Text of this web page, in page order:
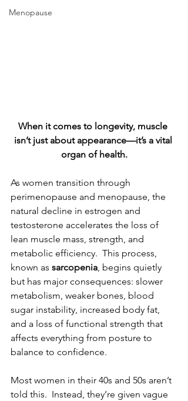
Menopause
When it comes to longevity, muscle
isn’t just about appearance—it’s a vital
organ of health.
As women transition through
perimenopause and menopause, the
natural decline in estrogen and
testosterone accelerates the loss of
lean muscle mass, strength, and
metabolic efficiency.  This process,
known as sarcopenia, begins quietly
but has major consequences: slower
metabolism, weaker bones, blood
sugar instability, increased body fat,
and a loss of functional strength that
affects everything from posture to
balance to confidence.
Most women in their 40s and 50s aren’t
told this.  Instead, they’re given vague